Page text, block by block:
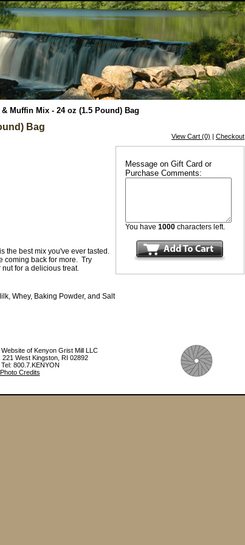
Muffin Mix - 24 oz (1.5 Pound) Bag
Bag
View Cart (0) | Checkout
Message on Gift Card or
Purchase Comments:
You have 1000 characters left.
the best mix you've ever tasted.
coming back for more. Try
for a delicious treat.
Whey, Baking Powder, and Salt
of Kenyon Grist Mill LLC
West Kingston, RI 02892
800.7.KENYON
Photo Credits